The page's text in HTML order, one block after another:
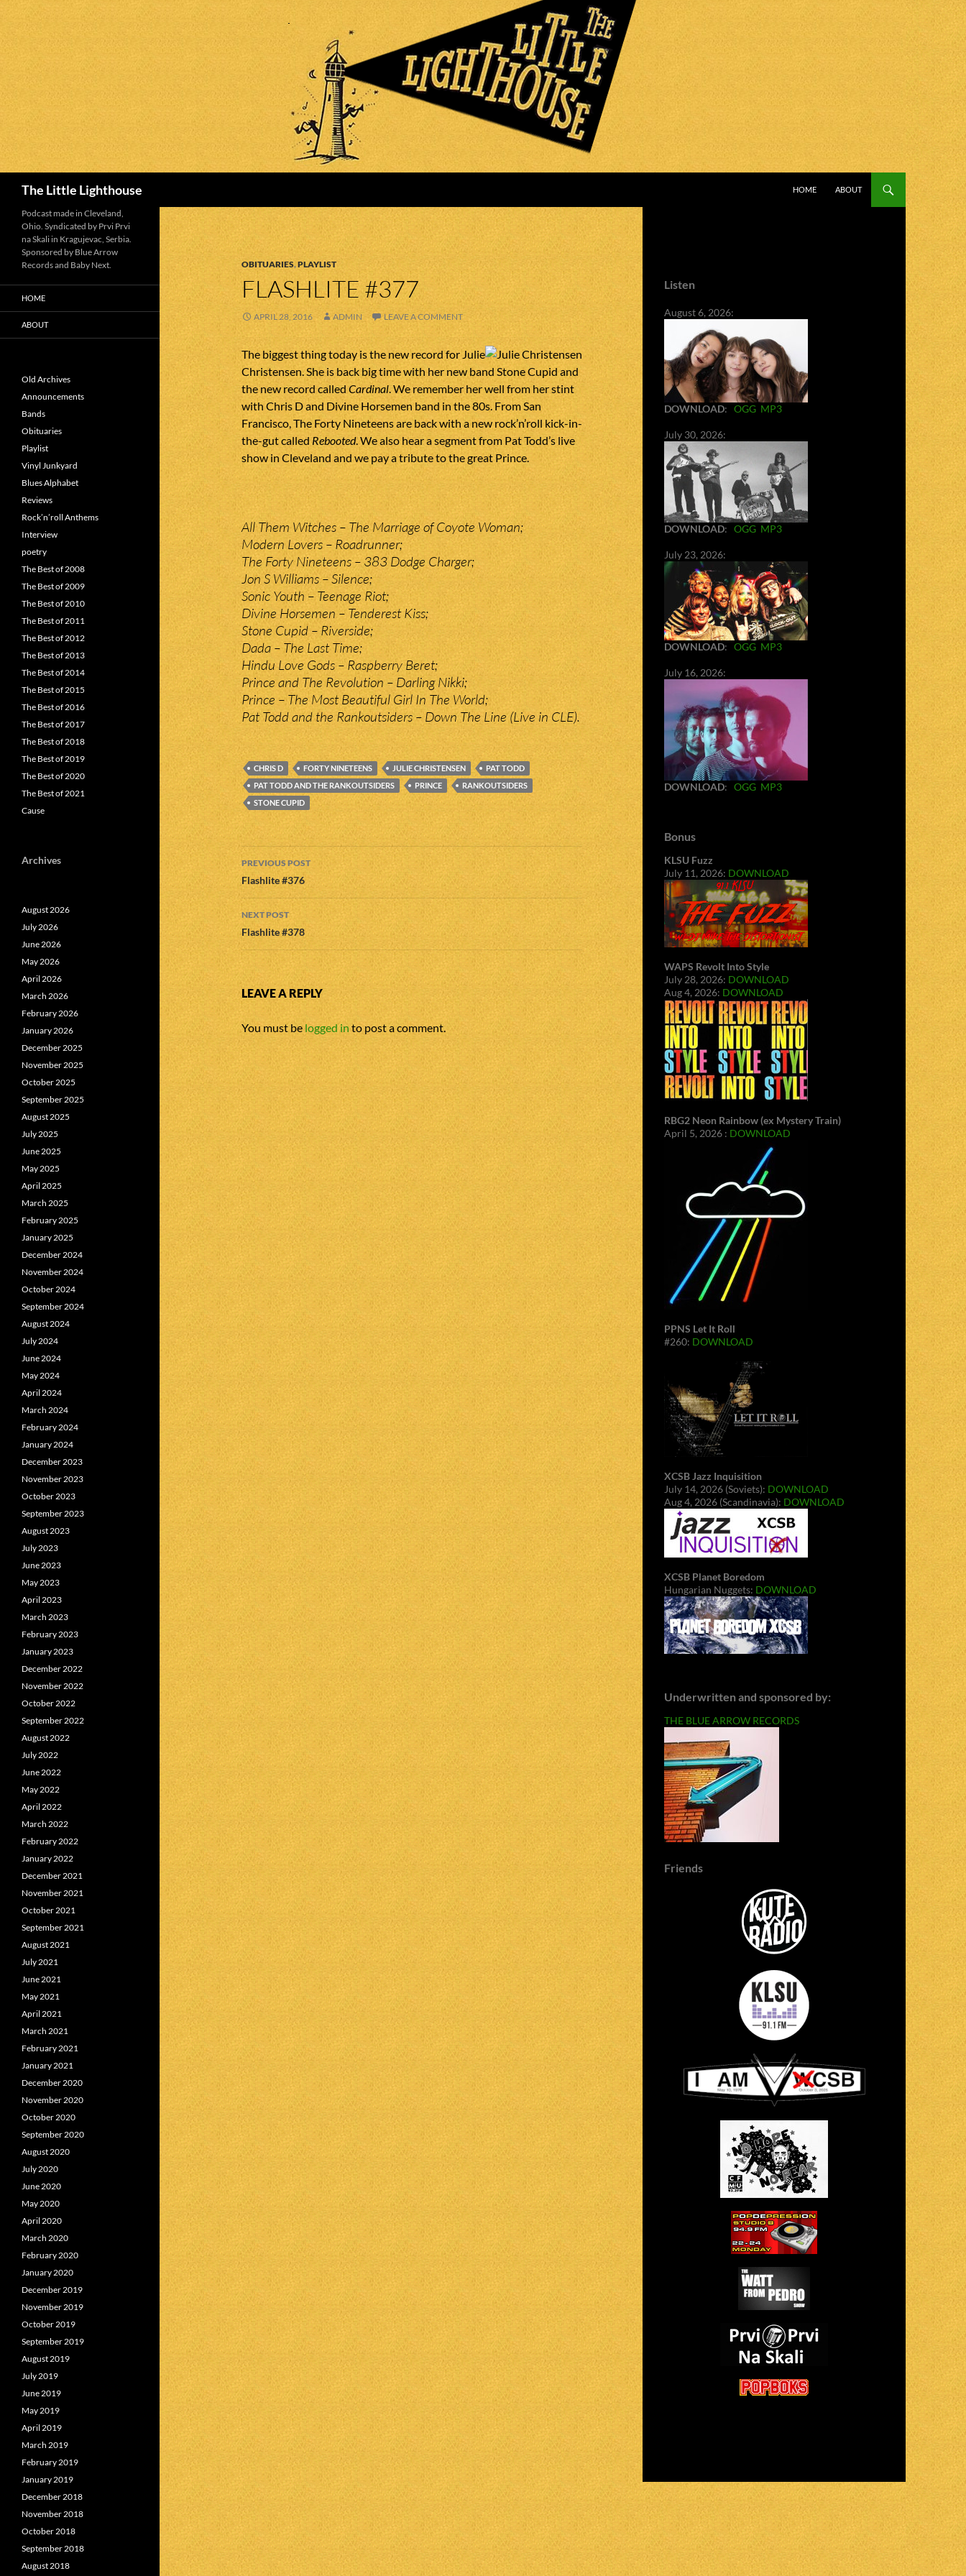
The Little Lighthouse
HOME
ABOUT
OBITUARIES,PLAYLIST
FLASHLITE #377
APRIL 28, 2016 ADMIN LEAVE A COMMENT
The biggest thing today is the new record for Julie
Christensen. She is back big time with her new band Stone Cupid and
the new record called Cardinal. We remember her well from her stint
with Chris D and Divine Horsemen band in the 80s. From San
Francisco, The Forty Nineteens are back with a new rock’n’roll kick-in-
the-gut calledRebooted. We also hear a segment from Pat Todd’s live
show in Cleveland and we pay a tribute to the great Prince.
All Them Witches – The Marriage of Coyote Woman;
Modern Lovers – Roadrunner;
The Forty Nineteens – 383 Dodge Charger;
Jon S Williams – Silence;
Sonic Youth – Teenage Riot;
Divine Horsemen – Tenderest Kiss;
Stone Cupid – Riverside;
Dada – The Last Time;
Hindu Love Gods – Raspberry Beret;
Prince and The Revolution – Darling Nikki;
Prince – The Most Beautiful Girl In The World;
Pat Todd and the Rankoutsiders – Down The Line (Live in CLE).
CHRIS D FORTY NINETEENS JULIE CHRISTENSEN
PAT TODD
PAT TODD AND THE RANKOUTSIDERS
PRINCE
RANKOUTSIDERS
STONE CUPID
Post
navigation
PREVIOUS POST
Flashlite #376
NEXT POST
Flashlite #378
LEAVE A REPLY
You must be logged into post a comment.
Listen
August 6, 2026:
DOWNLOAD: OGG MP3
July 30, 2026:
DOWNLOAD: OGG MP3
July 23, 2026:
DOWNLOAD: OGG MP3
July 16, 2026:
DOWNLOAD: OGG MP3
Bonus
KLSU Fuzz
July 11, 2026: DOWNLOAD
WAPS Revolt Into Style
July 28, 2026: DOWNLOAD
Aug 4, 2026: DOWNLOAD
RBG2 Neon Rainbow (ex Mystery Train)
April 5, 2026 : DOWNLOAD
PPNS Let It Roll
#260: DOWNLOAD
XCSB Jazz Inquisition
July 14, 2026 (Soviets): DOWNLOAD
Aug 4, 2026 (Scandinavia): DOWNLOAD
XCSB Planet Boredom
Hungarian Nuggets: DOWNLOAD
Underwritten and sponsored by:
THE BLUE ARROW RECORDS
Friends
Podcast made in Cleveland,
Ohio. Syndicated by Prvi Prvi
na Skali in Kragujevac, Serbia.
Sponsored by Blue Arrow
Records and Baby Next.
HOME
ABOUT
Old Archives
Announcements
Bands
Obituaries
Playlist
Vinyl Junkyard
Blues Alphabet
Reviews
Rock’n’roll Anthems
Interview
poetry
The Best of 2008
The Best of 2009
The Best of 2010
The Best of 2011
The Best of 2012
The Best of 2013
The Best of 2014
The Best of 2015
The Best of 2016
The Best of 2017
The Best of 2018
The Best of 2019
The Best of 2020
The Best of 2021
Cause
Archives
August 2026
July 2026
June 2026
May 2026
April 2026
March 2026
February 2026
January 2026
December 2025
November 2025
October 2025
September 2025
August 2025
July 2025
June 2025
May 2025
April 2025
March 2025
February 2025
January 2025
December 2024
November 2024
October 2024
September 2024
August 2024
July 2024
June 2024
May 2024
April 2024
March 2024
February 2024
January 2024
December 2023
November 2023
October 2023
September 2023
August 2023
July 2023
June 2023
May 2023
April 2023
March 2023
February 2023
January 2023
December 2022
November 2022
October 2022
September 2022
August 2022
July 2022
June 2022
May 2022
April 2022
March 2022
February 2022
January 2022
December 2021
November 2021
October 2021
September 2021
August 2021
July 2021
June 2021
May 2021
April 2021
March 2021
February 2021
January 2021
December 2020
November 2020
October 2020
September 2020
August 2020
July 2020
June 2020
May 2020
April 2020
March 2020
February 2020
January 2020
December 2019
November 2019
October 2019
September 2019
August 2019
July 2019
June 2019
May 2019
April 2019
March 2019
February 2019
January 2019
December 2018
November 2018
October 2018
September 2018
August 2018